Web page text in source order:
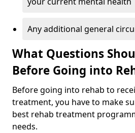
Any additional general
What Questions
Before Going into
Before going into rehab to
treatment, you have to make
best rehab treatment
needs.